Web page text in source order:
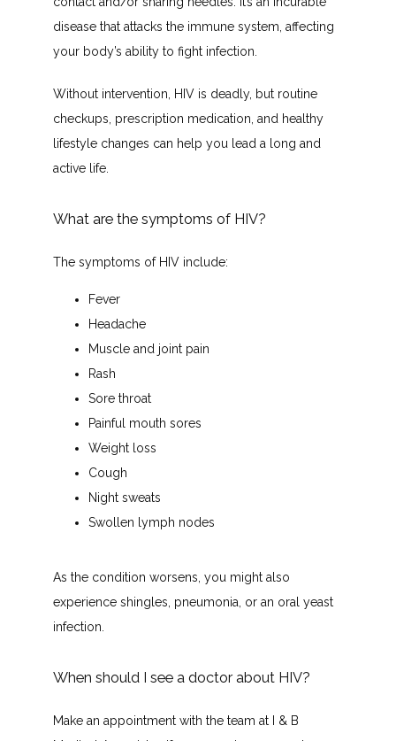
INSURANCES ACCEPTED
PATIENT PORTAL
disease that attacks the immune system, affecting
your body’s ability to fight infection.
Without intervention, HIV is deadly, but routine
checkups, prescription medication, and healthy
lifestyle changes can help you lead a long and
active life.
What are the symptoms of HIV?
The symptoms of HIV include:
Fever
Headache
Muscle and joint pain
Rash
Sore throat
Painful mouth sores
Weight loss
Cough
Night sweats
Swollen lymph nodes
As the condition worsens, you might also
experience shingles, pneumonia, or an oral yeast
infection.
When should I see a doctor about HIV?
Make an appointment with the team at I & B